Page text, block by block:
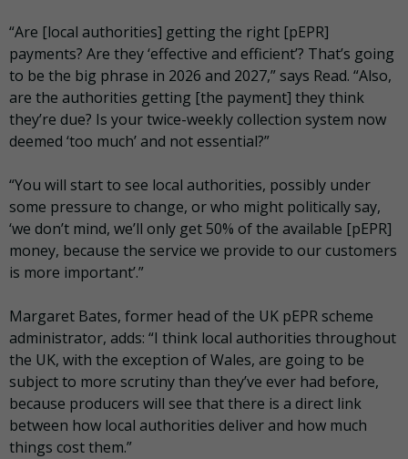
“Are [local authorities] getting the right [pEPR]
payments? Are they ‘effective and efficient’? That’s going
to be the big phrase in 2026 and 2027,” says Read. “Also,
are the authorities getting [the payment] they think
they’re due? Is your twice-weekly collection system now
deemed ‘too much’ and not essential?”
“You will start to see local authorities, possibly under
some pressure to change, or who might politically say,
‘we don’t mind, we’ll only get 50% of the available [pEPR]
money, because the service we provide to our customers
is more important’.”
Margaret Bates, former head of the UK pEPR scheme
administrator, adds: “I think local authorities throughout
the UK, with the exception of Wales, are going to be
subject to more scrutiny than they’ve ever had before,
because producers will see that there is a direct link
between how local authorities deliver and how much
things cost them.”